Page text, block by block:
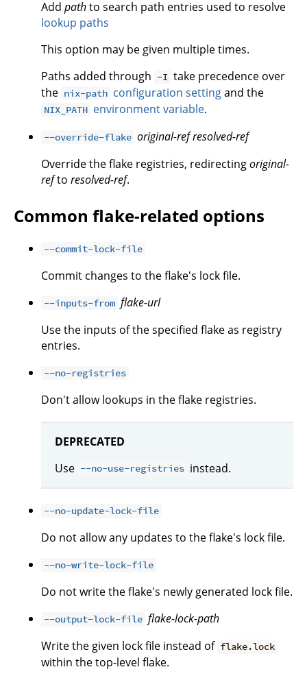
Add pathto search path entries used to resolve
lookup paths
This option may be given multiple times.
Paths added through -I take precedence over
the nix-path configuration settingand the
NIX_PATH environment variable.
--override-flake original-refresolved-ref
Override the flake registries, redirectingoriginal-
refto resolved-ref.
Common flake-related options
--commit-lock-file
Commit changes to the flake's lock file.
--inputs-from flake-url
Use the inputs of the specified flake as registry
entries.
--no-registries
Don't allow lookups in the flake registries.
DEPRECATED
Use --no-use-registries instead.
--no-update-lock-file
Do not allow any updates to the flake's lock file.
--no-write-lock-file
Do not write the flake's newly generated lock file.
--output-lock-file flake-lock-path
Write the given lock file instead of flake.lock
within the top-level flake.